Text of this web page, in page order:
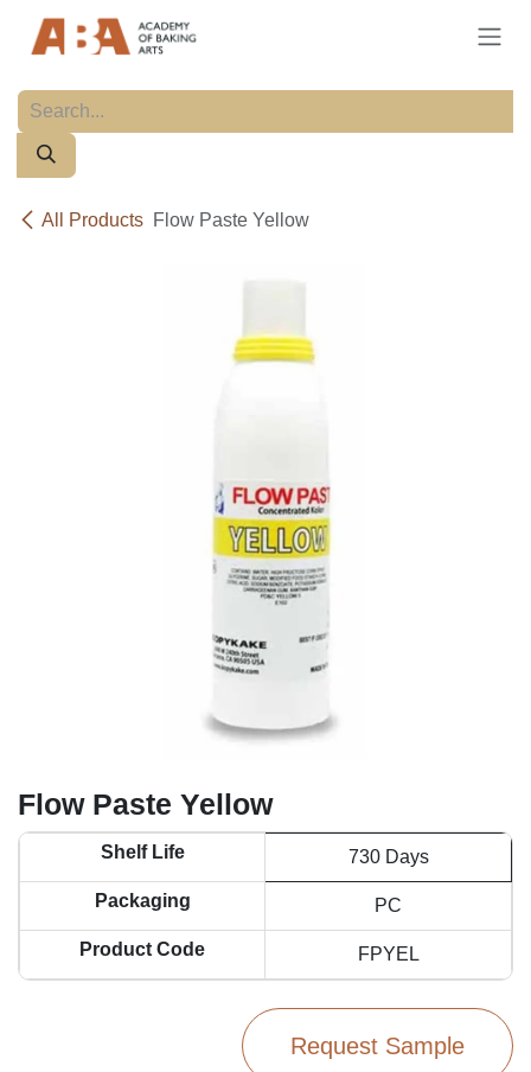
All Products Flow Paste Yellow
Flow Paste Yellow
Shelf Life 730 Days
Packaging PC
Product Code FPYEL
Request Sample